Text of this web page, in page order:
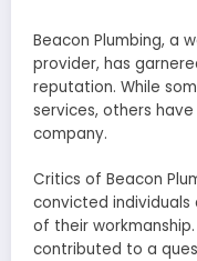
Beacon Plumbing, a
provider, has
reputation. While
services, others
company.
Critics of Beacon
convicted
of their
contributed to a